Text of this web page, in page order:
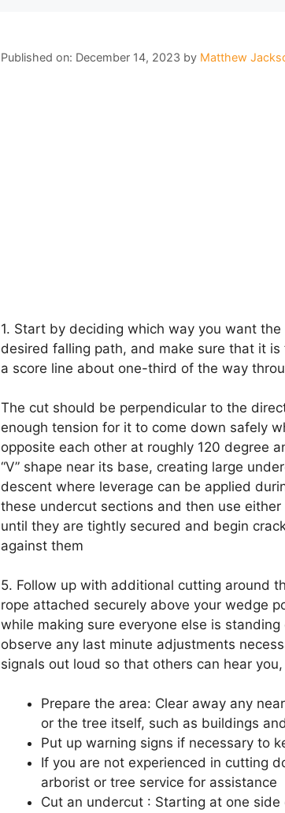
Published on: December 14, 2023 by Matthew
1. Start by deciding which way you want
desired falling path, and make sure that it
a score line about one-third of the way
The cut should be perpendicular to the
enough tension for it to come down safely
opposite each other at roughly 120 degree
“V” shape near its base, creating large
descent where leverage can be applied
these undercut sections and then use
until they are tightly secured and begin
against them
5. Follow up with additional cutting around
rope attached securely above your wedge
while making sure everyone else is
observe any last minute adjustments
signals out loud so that others can hear
Prepare the area: Clear away any
or the tree itself, such as buildings
Put up warning signs if necessary to
If you are not experienced in cutting
arborist or tree service for assistance
Cut an undercut : Starting at one